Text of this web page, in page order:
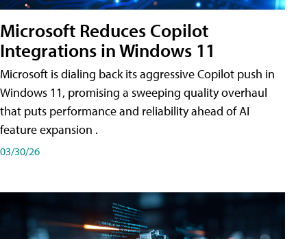
Microsoft Reduces Copilot
Integrations in Windows 11
Microsoft is dialing back its aggressive Copilot push in
Windows 11, promising a sweeping quality overhaul
that puts performance and reliability ahead of AI
feature expansion .
03/30/26